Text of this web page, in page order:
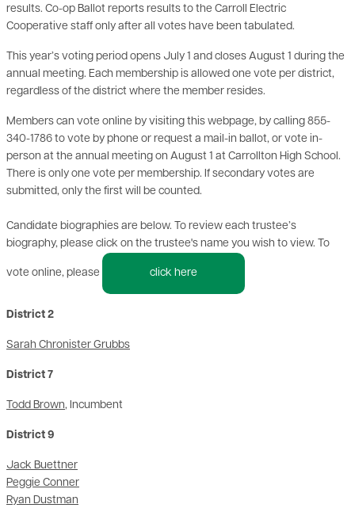
results. Co-op Ballot reports results to the Carroll Electric
Cooperative staff only after all votes have been tabulated.
This year’s voting period opens July 1 and closes August 1 during the
annual meeting. Each membership is allowed one vote per district,
regardless of the district where the member resides.
Members can vote online by visiting this webpage, by calling 855-
340-1786 to vote by phone or request a mail-in ballot, or vote in-
person at the annual meeting on August 1 at Carrollton High School.
There is only one vote per membership. If secondary votes are
submitted, only the first will be counted.
Candidate biographies are below. To review each trustee’s
biography, please click on the trustee's name you wish to view. To
vote online, please click here
District 2
Sarah Chronister Grubbs
District 7
Todd Brown, Incumbent
District 9
Jack Buettner
Peggie Conner
Ryan Dustman